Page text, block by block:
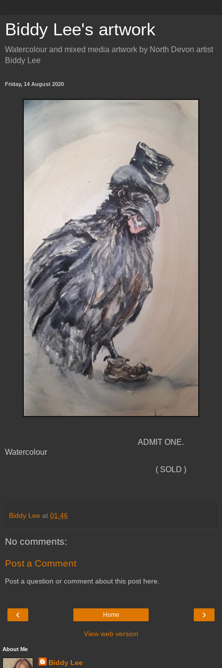
Biddy Lee's artwork
Watercolour and mixed media artwork by North Devon artist
Biddy Lee
Friday, 14 August 2020
ADMIT ONE.
Watercolour
( SOLD )
Biddy Lee at 01:46
No comments:
Post a Comment
Post a question or comment about this post here.
‹ ›
Home
View web version
About Me
Biddy Lee